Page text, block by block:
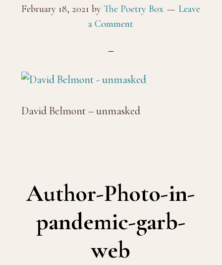
February 18, 2021 byThe Poetry Box
Leave
a Comment
David Belmont – unmasked
Author-Photo-in-
pandemic-garb-
web